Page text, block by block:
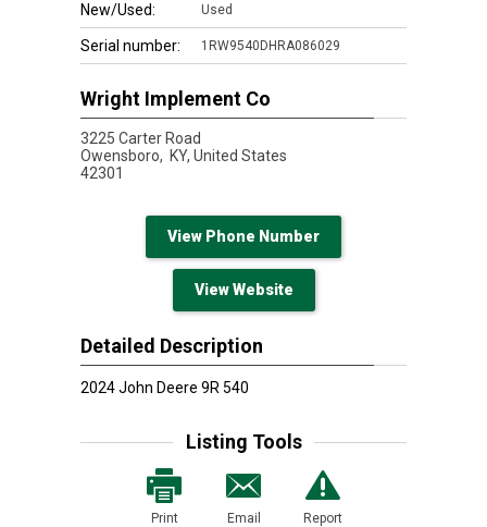
New/Used: Used
Serial number: 1RW9540DHRA086029
Wright Implement Co
3225 Carter Road
Owensboro, KY, United States
42301
View Phone Number
View Website
Detailed Description
2024 John Deere 9R 540
Listing Tools
Print Email Report